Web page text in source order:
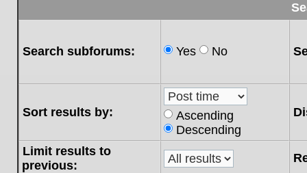
Search subforums: Yes No
Sort results by:
Ascending
Descending
Limit results to
previous: